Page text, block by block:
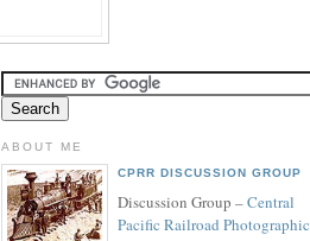
ABOUT ME
CPRR DISCUSSION GROUP
Discussion Group –Central
Pacific Railroad Photographic